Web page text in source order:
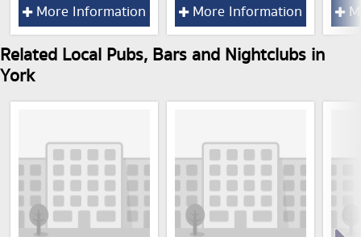
More Information More Information
Related Local Pubs, Bars and Nightclubs in
York